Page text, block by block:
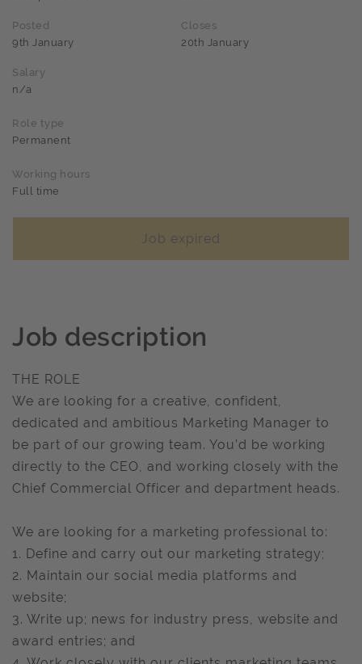
Posted
9th January
Closes
20th January
Salary
n/a
Role type
Permanent
Working hours
Full time
Job expired
Job description
THE ROLE
We are looking for a creative, confident,
dedicated and ambitious Marketing Manager to
be part of our growing team. You’d be working
directly to the CEO, and working closely with the
Chief Commercial Officer and department heads.
We are looking for a marketing professional to:
1. Define and carry out our marketing strategy;
2. Maintain our social media platforms and
website;
3. Write up; news for industry press, website and
award entries; and